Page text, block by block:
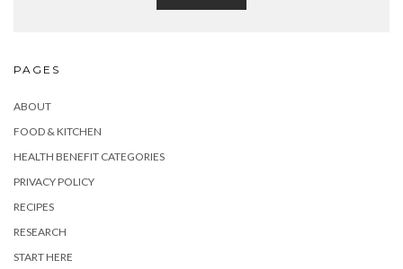
PAGES
ABOUT
FOOD & KITCHEN
HEALTH BENEFIT CATEGORIES
PRIVACY POLICY
RECIPES
RESEARCH
START HERE